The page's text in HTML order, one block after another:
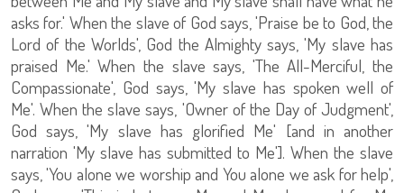
asks for.' When the slave of God says, 'Praise be to God, the
Lord of the Worlds', God the Almighty says, 'My slave has
praised Me.' When the slave says, 'The All-Merciful, the
Compassionate', God says, 'My slave has spoken well of
Me'. When the slave says, 'Owner of the Day of Judgment',
God says, 'My slave has glorified Me' [and in another
narration 'My slave has submitted to Me']. When the slave
says, 'You alone we worship and You alone we ask for help',